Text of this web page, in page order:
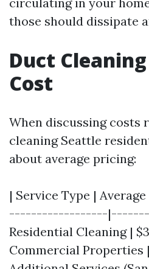
those should dissipate
Duct
Cost
When discussing costs
cleaning Seattle
about average pricing:
| Service Type |
------------------
Residential Cleaning |
Commercial Properties